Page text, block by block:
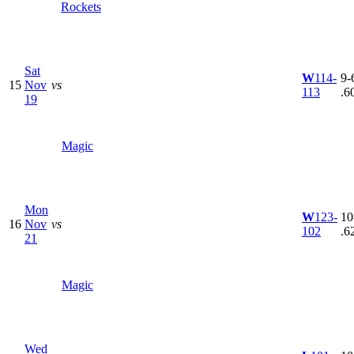
Rockets
15
Sat
Nov
19
vs
Magic
W114-
113
9-
16
Mon
Nov
21
vs
Magic
W123-
102
Wed